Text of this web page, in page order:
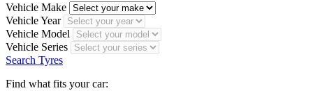
Vehicle Make
Vehicle Year
Vehicle Model
Vehicle Series
Search Tyres
Find what fits your car: